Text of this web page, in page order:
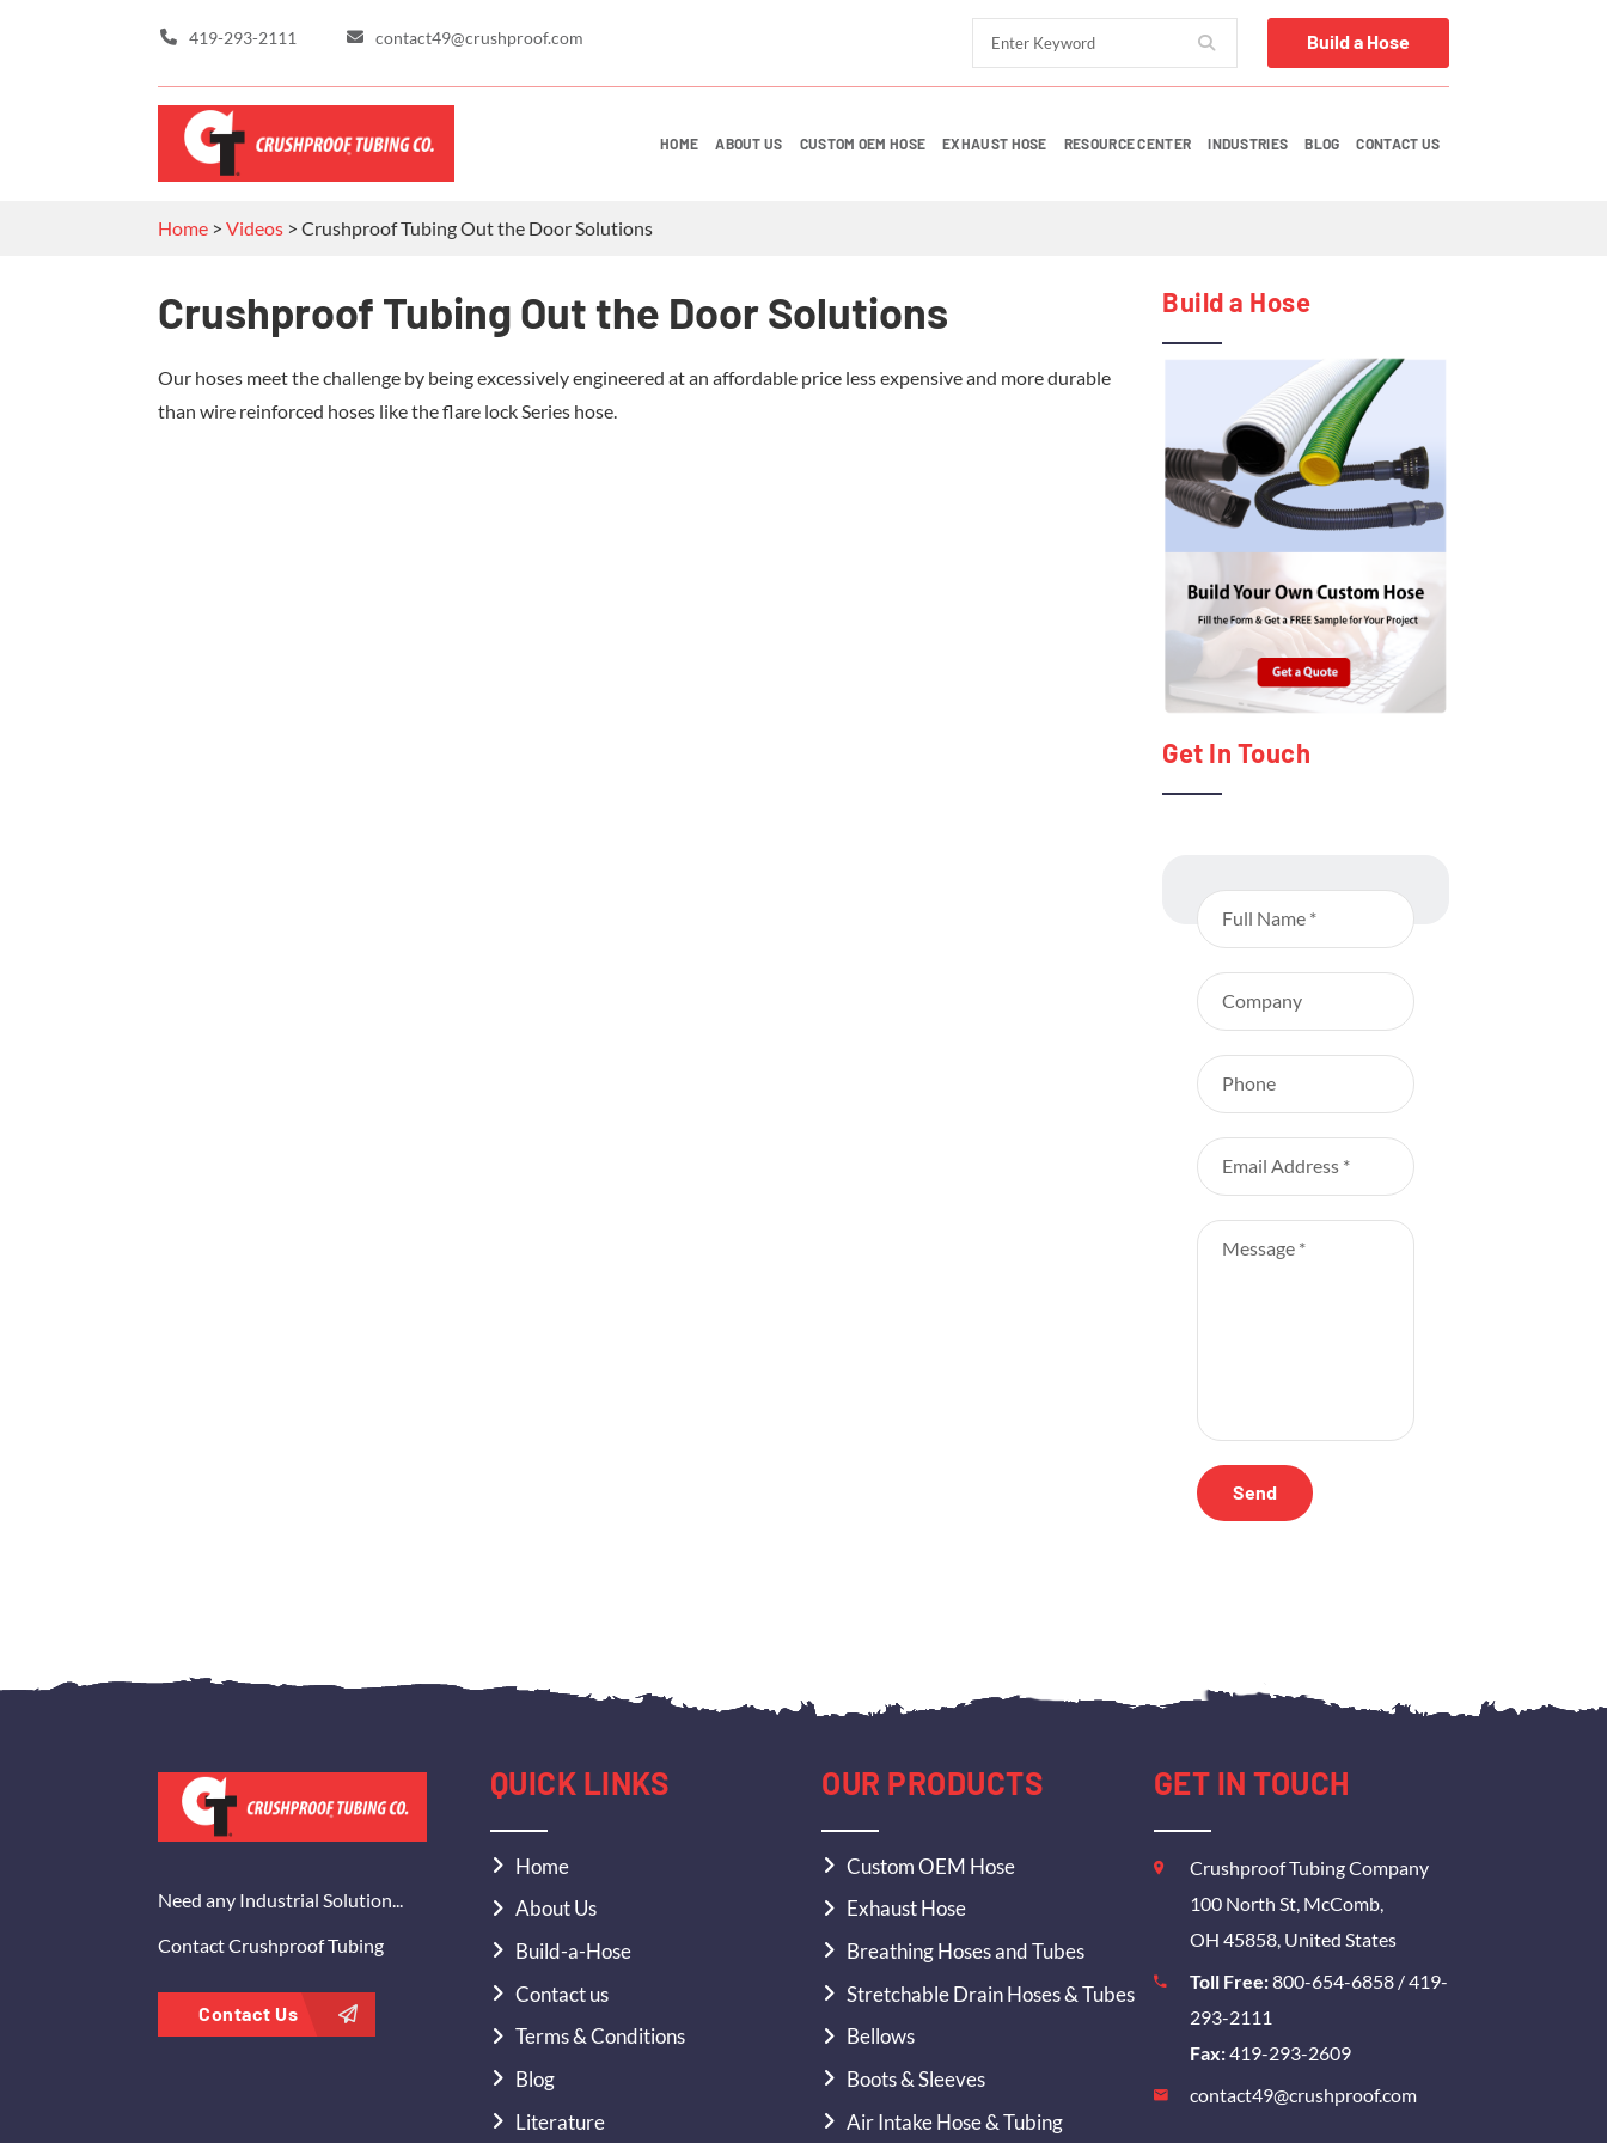
419-293-2111 contact49@crushproof.com Build a Hose
HOME ABOUT US CUSTOM OEM HOSE EXHAUST HOSE RESOURCE CENTER INDUSTRIES BLOG CONTACT US
Home > Videos > Crushproof Tubing Out the Door Solutions
Crushproof Tubing Out the Door Solutions
Our hoses meet the challenge by being excessively engineered at an affordable price less expensive and more durable
than wire reinforced hoses like the flare lock Series hose.
Build a Hose
Get In Touch
Need any Industrial Solution...
Contact Crushproof Tubing
Contact Us
QUICK LINKS
Home
About Us
Build-a-Hose
Contact us
Terms & Conditions
Blog
Literature
OUR PRODUCTS
Custom OEM Hose
Exhaust Hose
Breathing Hoses and Tubes
Stretchable Drain Hoses & Tubes
Bellows
Boots & Sleeves
Air Intake Hose & Tubing
GET IN TOUCH
Crushproof Tubing Company
100 North St, McComb,
OH 45858, United States
Toll Free:800-654-6858 /419-
293-2111
Fax:419-293-2609
contact49@crushproof.com